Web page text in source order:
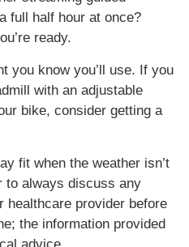
full half hour at once?
ready.
you know you’ll use. If you
with an adjustable
bike, consider getting a
fit when the weather isn’t
to always discuss any
healthcare provider before
the information provided